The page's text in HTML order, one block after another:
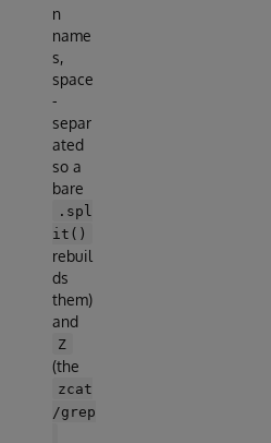
n
name
s,
space
-
separ
ated
so a
bare
.spl
it()
rebuil
ds
them)
and
Z
(the
zcat
/grep